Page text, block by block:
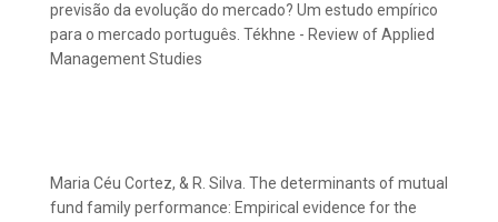
previsão da evolução do mercado? Um estudo empírico
para o mercado português. Tékhne - Review of Applied
Management Studies
Maria Céu Cortez, & R. Silva. The determinants of mutual
fund family performance: Empirical evidence for the